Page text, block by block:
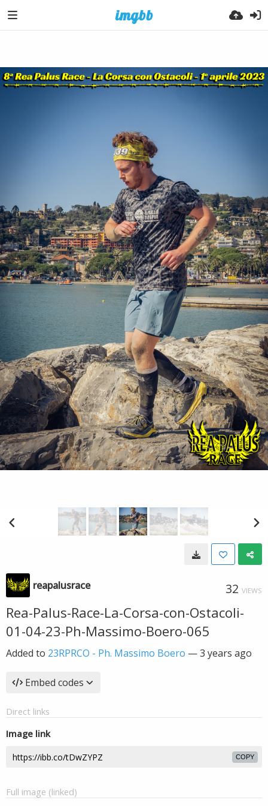
reapalusrace 32 VIEWS
Rea-Palus-Race-La-Corsa-con-Ostacoli-
01-04-23-Ph-Massimo-Boero-065
Added to 23RPRCO - Ph. Massimo Boero —3 years ago
Embed codes
Direct links
Image link
COPY
Full image (linked)